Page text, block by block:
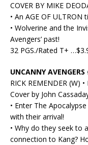
COVER BY MIKE
• An AGE OF
• Wolverine and the
Avengers’ past!
32 PGS./Rated T+
UNCANNY
RICK REMENDER (W)
Cover by John
• Enter The
with their arrival!
• Why do they seek to
connection to Kang?